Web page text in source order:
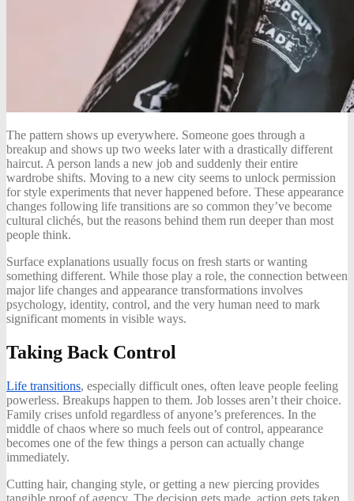
The pattern shows up everywhere. Someone goes through a
breakup and shows up two weeks later with a drastically different
haircut. A person lands a new job and suddenly their entire
wardrobe shifts. Moving to a new city seems to unlock permission
for style experiments that never happened before. These appearance
changes following life transitions are so common they’ve become
cultural clichés, but the reasons behind them run deeper than most
people think.
Surface explanations usually focus on fresh starts or wanting
something different. While those play a role, the connection between
major life changes and appearance transformations involves
psychology, identity, control, and the very human need to mark
significant moments in visible ways.
Taking Back Control
Life transitions, especially difficult ones, often leave people feeling
powerless. Breakups happen to them. Job losses aren’t their choice.
Family crises unfold regardless of anyone’s preferences. In the
middle of chaos where so much feels out of control, appearance
becomes one of the few things a person can actually change
immediately.
Cutting hair, changing style, or getting a new piercing provides
tangible proof of agency. The decision gets made, action gets taken,